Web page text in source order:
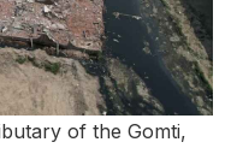
of the Gomti,